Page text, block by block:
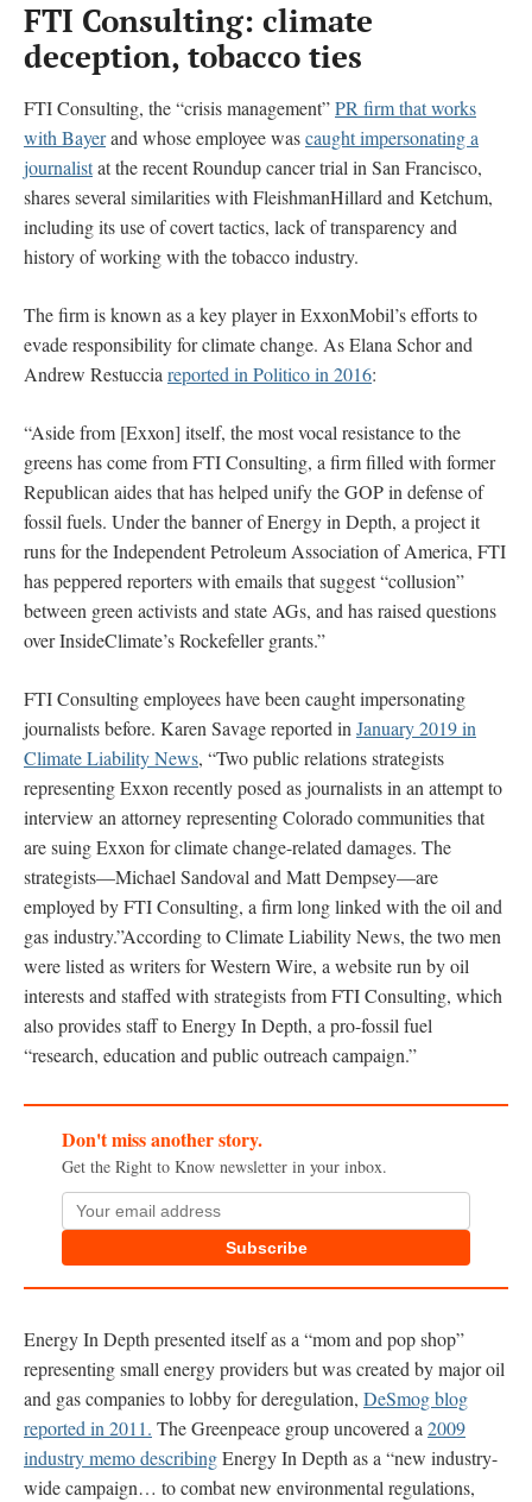
FTI Consulting: climate
deception, tobacco ties
FTI Consulting, the “crisis management”PR firm that works
with Bayerand whose employee wascaught impersonating a
journalistat the recent Roundup cancer trial in San Francisco,
shares several similarities with FleishmanHillard and Ketchum,
including its use of covert tactics, lack of transparency and
history of working with the tobacco industry.
The firm is known as a key player in ExxonMobil’s efforts to
evade responsibility for climate change. As Elana Schor and
Andrew Restuccia reported in Politico in 2016:
“Aside from [Exxon] itself, the most vocal resistance to the
greens has come from FTI Consulting, a firm filled with former
Republican aides that has helped unify the GOP in defense of
fossil fuels. Under the banner of Energy in Depth, a project it
runs for the Independent Petroleum Association of America, FTI
has peppered reporters with emails that suggest “collusion”
between green activists and state AGs, and has raised questions
over InsideClimate’s Rockefeller grants.”
FTI Consulting employees have been caught impersonating
journalists before. Karen Savage reported in January 2019 in
Climate Liability News, “Two public relations strategists
representing Exxon recently posed as journalists in an attempt to
interview an attorney representing Colorado communities that
are suing Exxon for climate change-related damages. The
strategists—Michael Sandoval and Matt Dempsey—are
employed by FTI Consulting, a firm long linked with the oil and
gas industry.”According to Climate Liability News, the two men
were listed as writers for Western Wire, a website run by oil
interests and staffed with strategists from FTI Consulting, which
also provides staff to Energy In Depth, a pro-fossil fuel
“research, education and public outreach campaign.”
Don't miss another story.
Get the Right to Know newsletter in your inbox.
Subscribe
Energy In Depth presented itself as a “mom and pop shop”
representing small energy providers but was created by major oil
and gas companies to lobby for deregulation, DeSmog blog
reported in 2011. The Greenpeace group uncovered a 2009
industry memo describingEnergy In Depth as a “new industry-
wide campaign… to combat new environmental regulations,